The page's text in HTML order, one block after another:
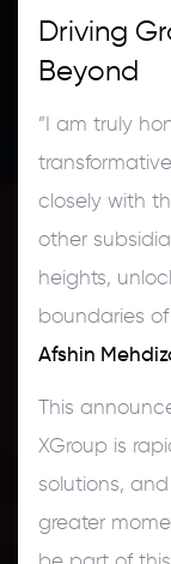
Driving
Beyond
”I am truly
closely with
other
heights,
boundaries
Afshin
This
XGroup is
solutions,
greater